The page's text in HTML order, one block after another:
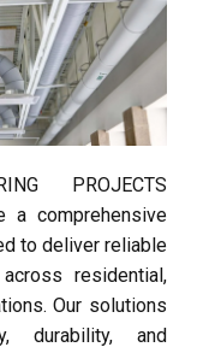
PROJECTS
a comprehensive
to deliver reliable
residential,
Our solutions
durability, and